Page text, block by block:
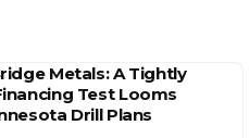
Metals: A Tightly
Test Looms
Drill Plans